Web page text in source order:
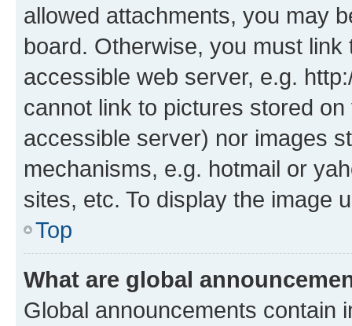
allowed attachments, you may
board. Otherwise, you must
accessible web server, e.g.
cannot link to pictures stored
accessible server) nor images
mechanisms, e.g. hotmail or
sites, etc. To display the image
Top
What are global
Global announcements contain